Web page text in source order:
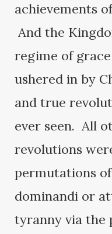
achievements
And the
regime of
ushered in by
and true
ever seen. All
revolutions
permutations
dominandi or
tyranny via the